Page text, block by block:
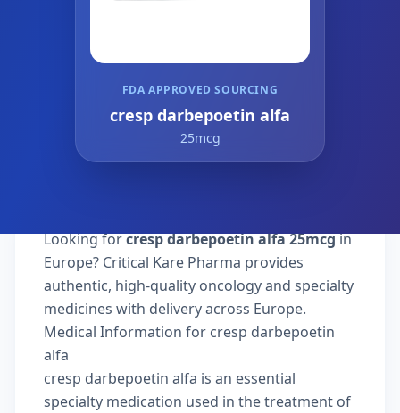
FDA APPROVED SOURCING
cresp darbepoetin alfa
25mcg
Looking forcresp darbepoetin alfa 25mcgin
Europe? Critical Kare Pharma provides
authentic, high-quality oncology and specialty
medicines with delivery across Europe.
Medical Information for cresp darbepoetin
alfa
cresp darbepoetin alfa is an essential
specialty medication used in the treatment of